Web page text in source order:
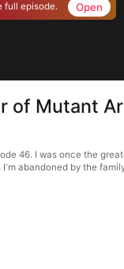
full episode. Open
of Mutant
46. I was once the
abandoned by the